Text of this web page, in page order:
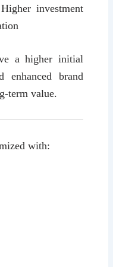
investment
a higher initial
enhanced brand
term value.
with: